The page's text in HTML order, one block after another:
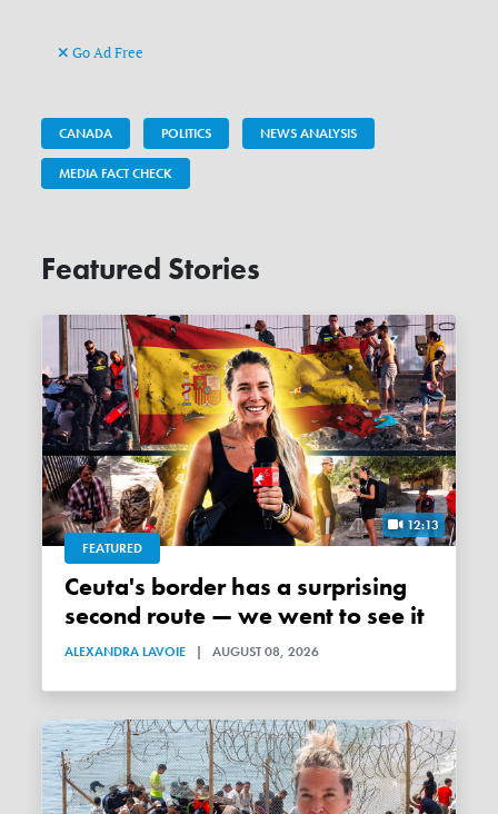
Go Ad Free
CANADA POLITICS NEWS ANALYSIS
MEDIA FACT CHECK
Featured Stories
12:13
FEATURED
Ceuta's border has a surprising
second route — we went to see it
ALEXANDRA LAVOIE | AUGUST 08, 2026